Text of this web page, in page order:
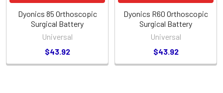
Dyonics 85 Orthoscopic
Surgical Battery
Universal
$43.92
Dyonics R60 Orthoscopic
Surgical Battery
Universal
$43.92